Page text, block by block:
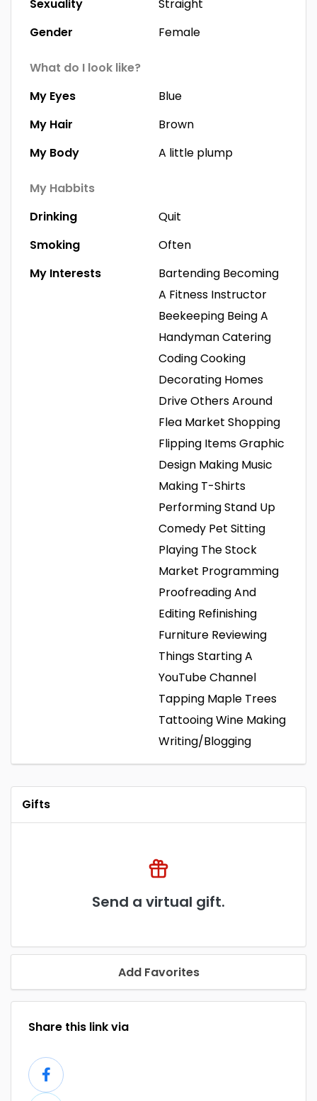
Sexuality
Straight
Gender
Female
What do I look like?
My Eyes
Blue
My Hair
Brown
My Body
A little plump
My Habbits
Drinking
Quit
Smoking
Often
My Interests
Bartending Becoming
A Fitness Instructor
Beekeeping Being A
HandymanCatering
CodingCooking
Decorating Homes
Drive Others Around
Flea Market Shopping
Flipping ItemsGraphic
Design Making Music
Making T-Shirts
Performing Stand Up
Comedy Pet Sitting
Playing The Stock
Market Programming
Proofreading And
Editing Refinishing
Furniture Reviewing
ThingsStarting A
YouTube Channel
Tapping Maple Trees
TattooingWine Making
Writing/Blogging
Gifts
Send a virtual gift.
Add Favorites
Share this link via